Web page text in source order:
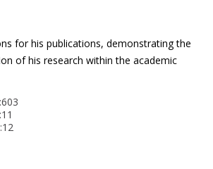
for his publications, demonstrating the
of his research within the academic
:603
:12